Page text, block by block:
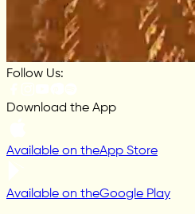
Follow Us:
Download the App
Available on theApp Store
Available on theGoogle Play